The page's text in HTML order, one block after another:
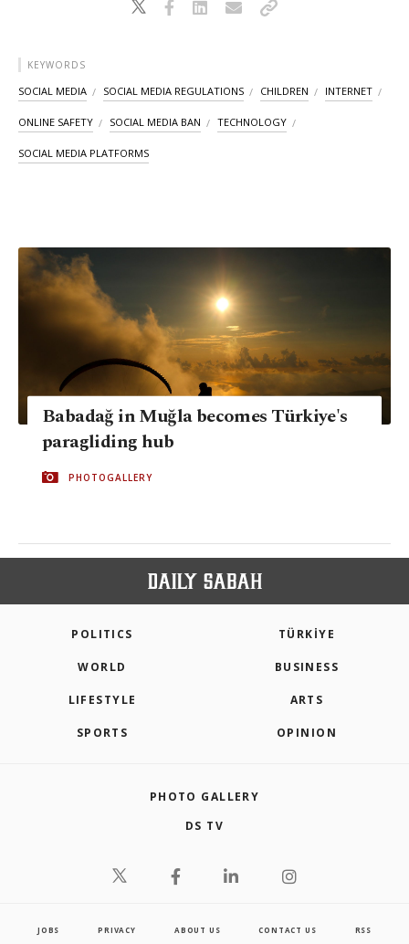
KEYWORDS
SOCIAL MEDIA SOCIAL MEDIA REGULATIONS CHILDREN INTERNET
ONLINE SAFETY SOCIAL MEDIA BAN TECHNOLOGY
SOCIAL MEDIA PLATFORMS
Babadağ in Muğla becomes Türkiye's
paragliding hub
PHOTOGALLERY
POLITICS TÜRKİYE
WORLD BUSINESS
LIFESTYLE ARTS
SPORTS OPINION
PHOTO GALLERY
DS TV
JOBS PRIVACY ABOUT US CONTACT US RSS